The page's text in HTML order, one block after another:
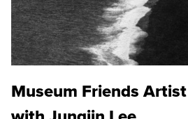
Museum Friends